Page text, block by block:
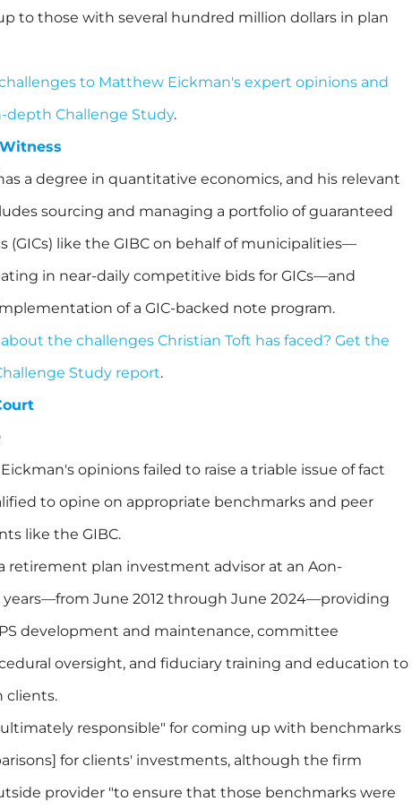
to those with several hundred million dollars in plan
to Matthew Eickman's expert opinions and
Challenge Study.
a degree in quantitative economics, and his relevant
sourcing and managing a portfolio of guaranteed
(GICs) like the GIBC on behalf of municipalities—
in near-daily competitive bids for GICs—and
of a GIC-backed note program.
the challenges Christian Toft has faced? Get the
Study report.
opinions failed to raise a triable issue of fact
to opine on appropriate benchmarks and peer
like the GIBC.
retirement plan investment advisor at an Aon-
years—from June 2012 through June 2024—providing
development and maintenance, committee
oversight, and fiduciary training and education to
clients.
responsible" for coming up with benchmarks
for clients' investments, although the firm
provider "to ensure that those benchmarks were